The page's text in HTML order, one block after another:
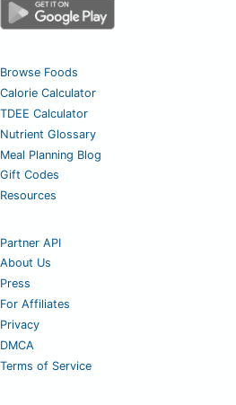
Browse Foods
Calorie Calculator
TDEE Calculator
Nutrient Glossary
Meal Planning Blog
Gift Codes
Resources
Partner API
About Us
Press
For Affiliates
Privacy
DMCA
Terms of Service